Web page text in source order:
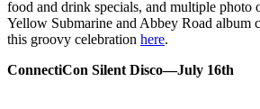
food and drink specials, and multiple photo
Yellow Submarine and Abbey Road album
this groovy celebration here.
ConnectiCon Silent Disco—July 16th